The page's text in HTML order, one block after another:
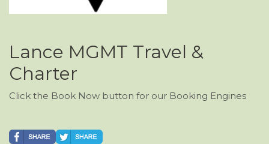
Lance MGMT Travel &
Charter
Click the Book Now button for our Booking Engines